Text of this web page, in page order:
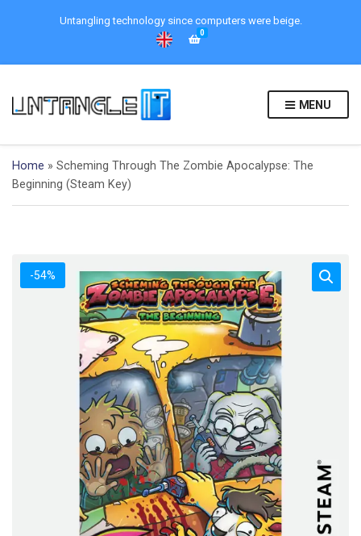
Untangling technology since computers were beige.
0
MENU
Home » Scheming Through The Zombie Apocalypse: The
Beginning (Steam Key)
-54%